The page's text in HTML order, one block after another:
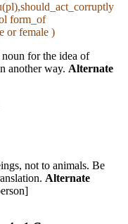
form_of
or female )
noun for the idea of
another way. Alternate
not to animals. Be
Alternate